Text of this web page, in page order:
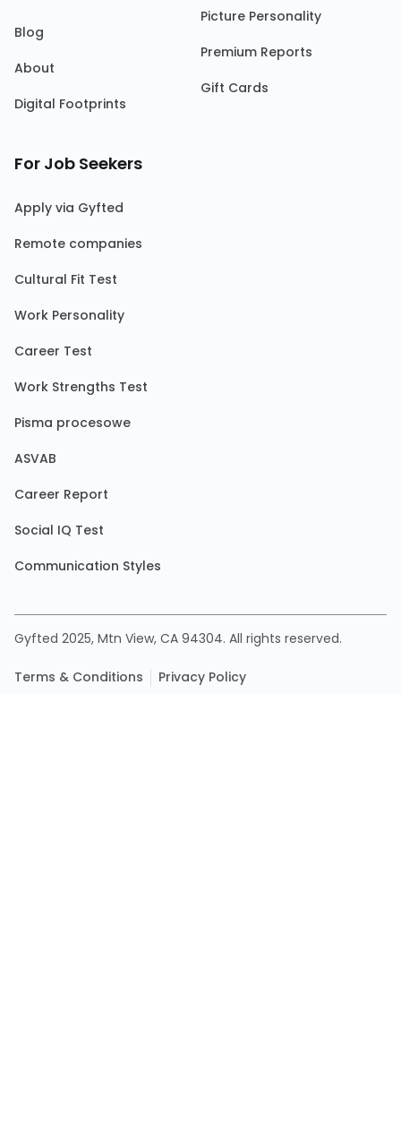
Blog
About
Digital Footprints
Picture Personality
Premium Reports
Gift Cards
For Job Seekers
Apply via Gyfted
Remote companies
Cultural Fit Test
Work Personality
Career Test
Work Strengths Test
Pisma procesowe
ASVAB
Career Report
Social IQ Test
Communication Styles
Gyfted 2025, Mtn View, CA 94304. All rights reserved.
Terms & Conditions Privacy Policy